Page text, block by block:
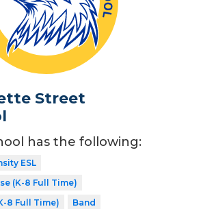
Street
has the following:
ESL
(K-8 Full Time)
8 Full Time)
Band